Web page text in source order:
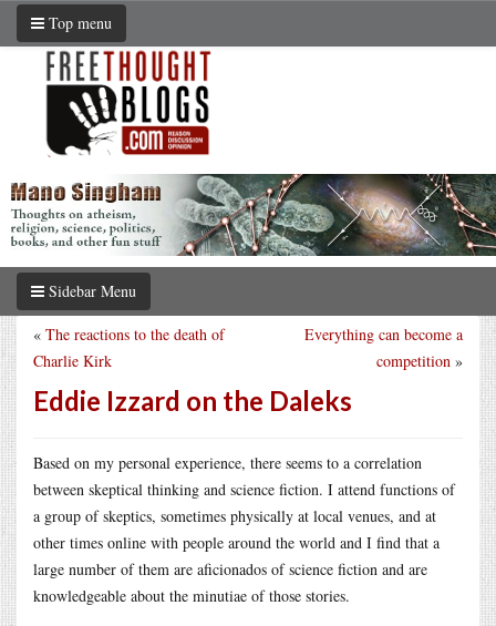
Top menu
Sidebar Menu
Everything can become a
competition »
« The reactions to the death of
Charlie Kirk
Eddie Izzard on the Daleks
Based on my personal experience, there seems to a correlation
between skeptical thinking and science fiction. I attend functions of
a group of skeptics, sometimes physically at local venues, and at
other times online with people around the world and I find that a
large number of them are aficionados of science fiction and are
knowledgeable about the minutiae of those stories.